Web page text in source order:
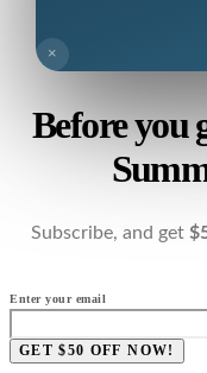
×
Before you
Subscribe, and get
Enter your email
GET $50 OFF NOW!